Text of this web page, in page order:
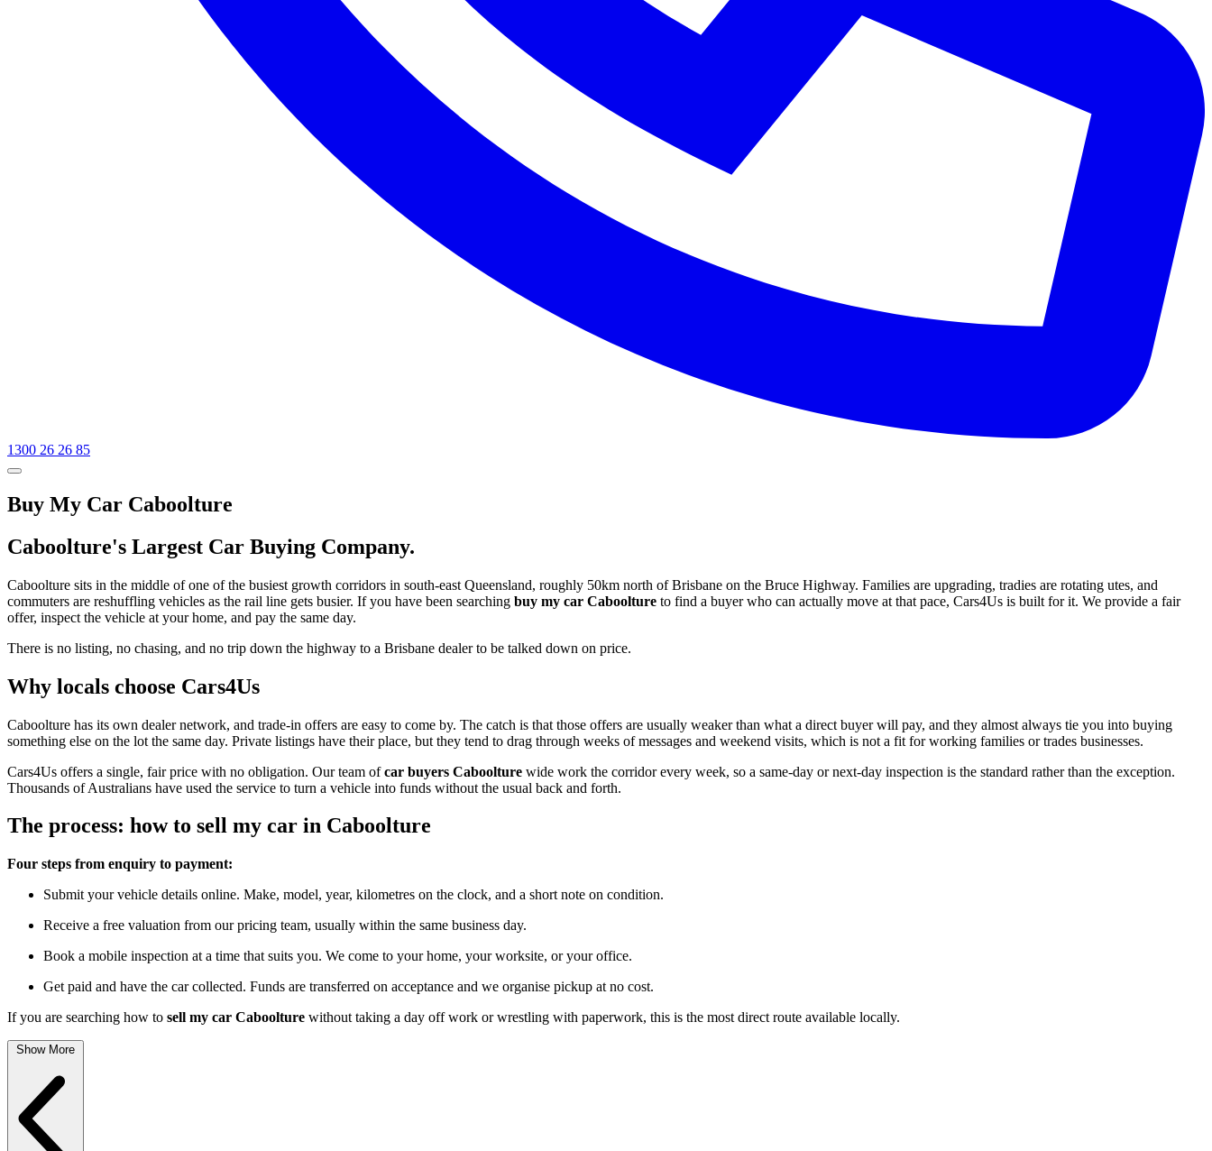
1300 26 26 85
Buy My Car Caboolture
Caboolture's Largest Car Buying Company.
Caboolture sits in the middle of one of the busiest growth corridors in south-east Queensland, roughly 50km north of Brisbane on the Bruce Highway. Families are upgrading, tradies are rotating utes, and
commuters are reshuffling vehicles as the rail line gets busier. If you have been searching buy my car Caboolture to find a buyer who can actually move at that pace, Cars4Us is built for it. We provide a fair
offer, inspect the vehicle at your home, and pay the same day.
There is no listing, no chasing, and no trip down the highway to a Brisbane dealer to be talked down on price.
Why locals choose Cars4Us
Caboolture has its own dealer network, and trade-in offers are easy to come by. The catch is that those offers are usually weaker than what a direct buyer will pay, and they almost always tie you into buying
something else on the lot the same day. Private listings have their place, but they tend to drag through weeks of messages and weekend visits, which is not a fit for working families or trades businesses.
Cars4Us offers a single, fair price with no obligation. Our team ofcar buyers Caboolture wide work the corridor every week, so a same-day or next-day inspection is the standard rather than the exception.
Thousands of Australians have used the service to turn a vehicle into funds without the usual back and forth.
The process: how to sell my car in Caboolture
Four steps from enquiry to payment:
Submit your vehicle details online. Make, model, year, kilometres on the clock, and a short note on condition.
Receive a free valuation from our pricing team, usually within the same business day.
Book a mobile inspection at a time that suits you. We come to your home, your worksite, or your office.
Get paid and have the car collected. Funds are transferred on acceptance and we organise pickup at no cost.
If you are searching how to sell my car Caboolture without taking a day off work or wrestling with paperwork, this is the most direct route available locally.
Show More